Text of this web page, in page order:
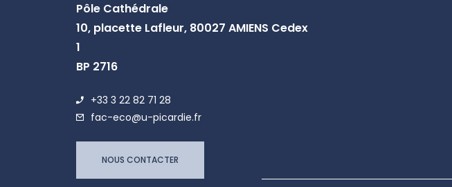
Pôle Cathédrale
10, placette Lafleur, 80027 AMIENS Cedex
1
BP 2716
+33 3 22 82 71 28
fac-eco@u-picardie.fr
NOUS CONTACTER